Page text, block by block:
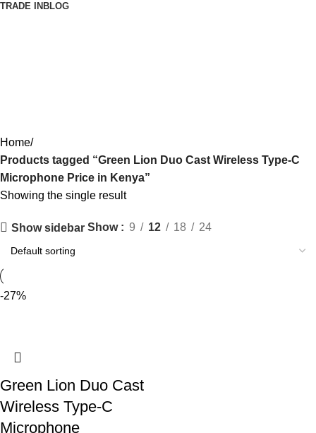
TRADE IN BLOG
Home
Products tagged “Green Lion Duo Cast Wireless Type-C
Microphone Price in Kenya”
Showing the single result
Show sidebar Show 9 12 18 24
-27%
Green Lion Duo Cast
Wireless Type-C
Microphone